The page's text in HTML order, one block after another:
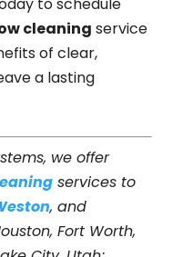
to schedule
cleaning service
of clear,
a lasting
we offer
services to
, and
Fort Worth,